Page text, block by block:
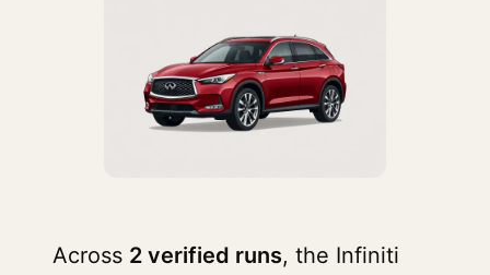
Across 2 verified runs, the Infiniti